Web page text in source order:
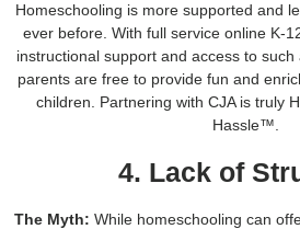
Homeschooling is more supported and
ever before. With full service online K-
instructional support and access to such
parents are free to provide fun and
children. Partnering with CJA is truly
Hassle™.
4. Lack of
The Myth: While homeschooling can